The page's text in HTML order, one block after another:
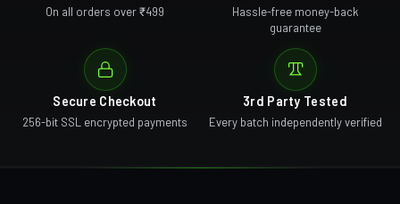
On all orders over ₹499
Hassle-free money-back
guarantee
Secure Checkout
256-bit SSL encrypted payments
3rd Party Tested
Every batch independently verified